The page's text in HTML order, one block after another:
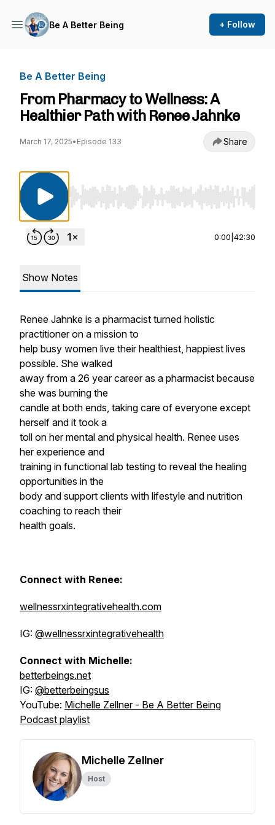
Be A Better Being + Follow
Be A Better Being
From Pharmacy to Wellness: A
Healthier Path with Renee Jahnke
March 17, 2025• Episode 133 Share
Use Left/Right to seek, Home/End to jump
0:00 42:30
Show Notes
Renee Jahnke is a pharmacist turned holistic
practitioner on a mission to
help busy women live their healthiest, happiest lives
possible. She walked
away from a 26 year career as a pharmacist because
she was burning the
candle at both ends, taking care of everyone except
herself and it took a
toll on her mental and physical health. Renee uses
her experience and
training in functional lab testing to reveal the healing
opportunities in the
body and support clients with lifestyle and nutrition
coaching to reach their
health goals.
Connect with Renee:
wellnessrxintegrativehealth.com
IG: @wellnessrxintegrativehealth
Connect with Michelle:
betterbeings.net
IG: @betterbeingsus
YouTube: Michelle Zellner - Be A Better Being
Podcast playlist
Michelle Zellner
Host